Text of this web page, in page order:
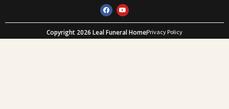
F
a
c
e
b
o
Y
o
u
u
b
Copyright 2026 Leal Funeral HomePrivacy Policy